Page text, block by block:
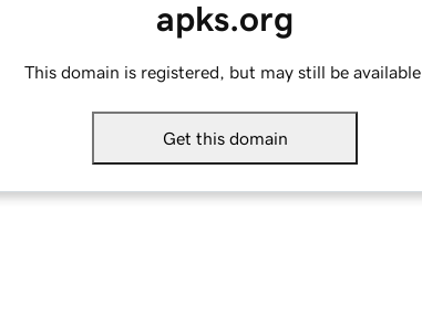
apks.org
This domain is registered, but may still be available.
Get this domain